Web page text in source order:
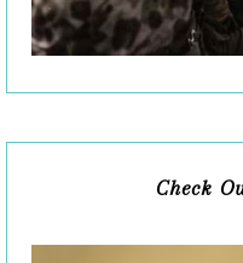
Check